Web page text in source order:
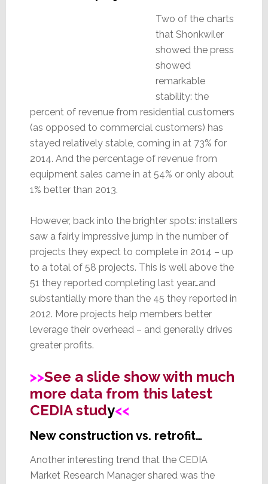
Two of the charts
that Shonkwiler
showed the press
showed
remarkable
stability: the
percent of revenue from residential customers
(as opposed to commercial customers) has
stayed relatively stable, coming in at 73% for
2014. And the percentage of revenue from
equipment sales came in at 54% or only about
1% better than 2013.
However, back into the brighter spots: installers
saw a fairly impressive jump in the number of
projects they expect to complete in 2014 – up
to a total of 58 projects. This is well above the
51 they reported completing last year…and
substantially more than the 45 they reported in
2012. More projects help members better
leverage their overhead – and generally drives
greater profits.
>>See a slide show with much
more data from this latest
CEDIA study<<
New construction vs. retrofit…
Another interesting trend that the CEDIA
Market Research Manager shared was the